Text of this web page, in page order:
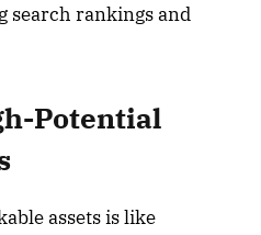
search rankings and
Potential
assets is like